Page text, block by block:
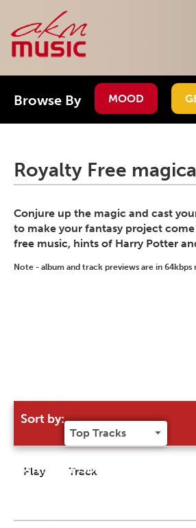
Browse By MOOD
Royalty Free
Conjure up the magic and cast
to make your fantasy project
free music, hints of Harry Potter
Note - album and track previews are in
Sort by:
Try our 'Sort By' to narrow
Play Track